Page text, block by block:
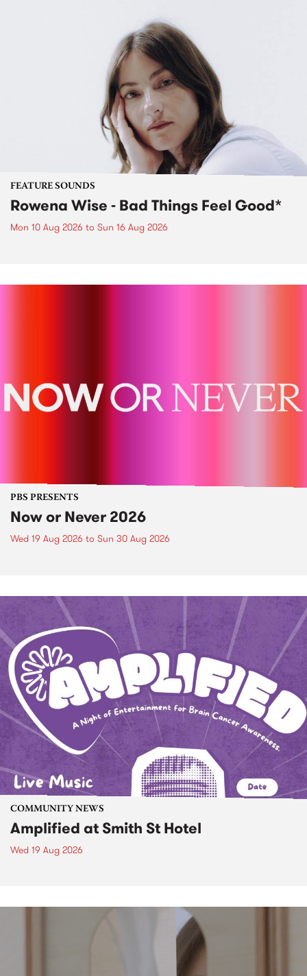
FEATURE SOUNDS
Rowena Wise - Bad Things Feel Good*
Mon 10 Aug 2026 to Sun 16 Aug 2026
PBS PRESENTS
Now or Never 2026
Wed 19 Aug 2026 to Sun 30 Aug 2026
COMMUNITY NEWS
Amplified at Smith St Hotel
Wed 19 Aug 2026